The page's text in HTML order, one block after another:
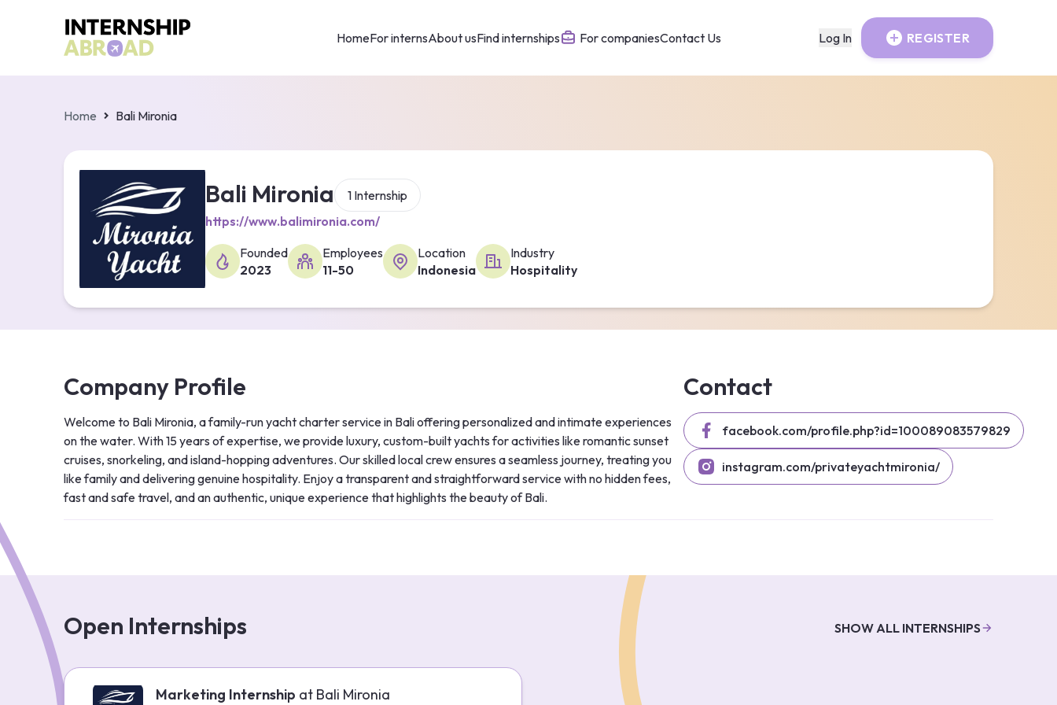
HomeFor internsAbout usFind internships For companiesContact Us Log In REGISTER
Home Bali Mironia
Bali Mironia
1 Internship
https://www.balimironia.com/
Founded
2023
Employees
11-50
Location
Indonesia
Industry
Hospitality
Company Profile
Welcome to Bali Mironia, a family-run yacht charter service in Bali offering personalized and intimate experiences
on the water. With 15 years of expertise, we provide luxury, custom-built yachts for activities like romantic sunset
cruises, snorkeling, and island-hopping adventures. Our skilled local crew ensures a seamless journey, treating you
like family and delivering genuine hospitality. Enjoy a transparent and straightforward service with no hidden fees,
fast and safe travel, and an authentic, unique experience that highlights the beauty of Bali.
Contact
facebook.com/profile.php?id=100089083579829
instagram.com/privateyachtmironia/
Open Internships SHOW ALL INTERNSHIPS
Marketing Internship at Bali Mironia